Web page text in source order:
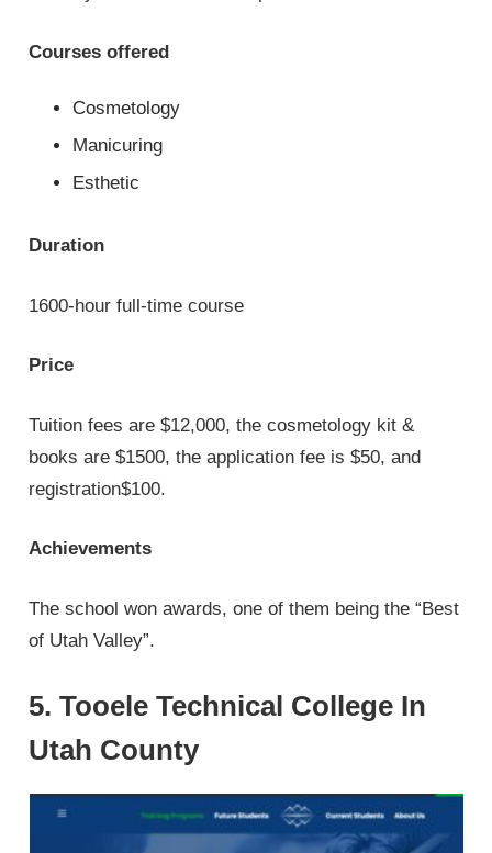
Courses offered
Cosmetology
Manicuring
Esthetic
Duration
1600-hour full-time course
Price
Tuition fees are $12,000, the cosmetology kit &
books are $1500, the application fee is $50, and
registration$100.
Achievements
The school won awards, one of them being the “Best
of Utah Valley”.
5. Tooele Technical College In
Utah County